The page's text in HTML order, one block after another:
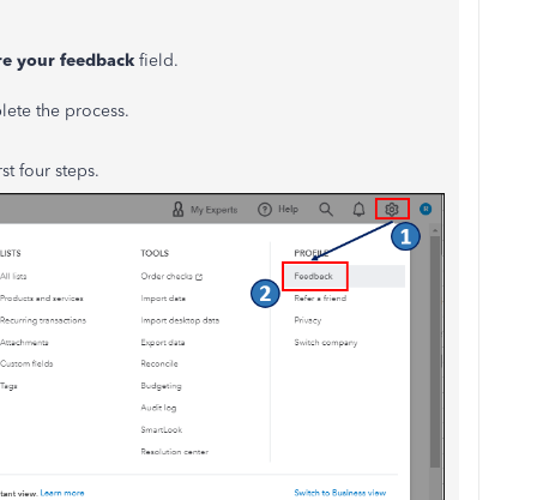
your feedback field.
the process.
four steps.